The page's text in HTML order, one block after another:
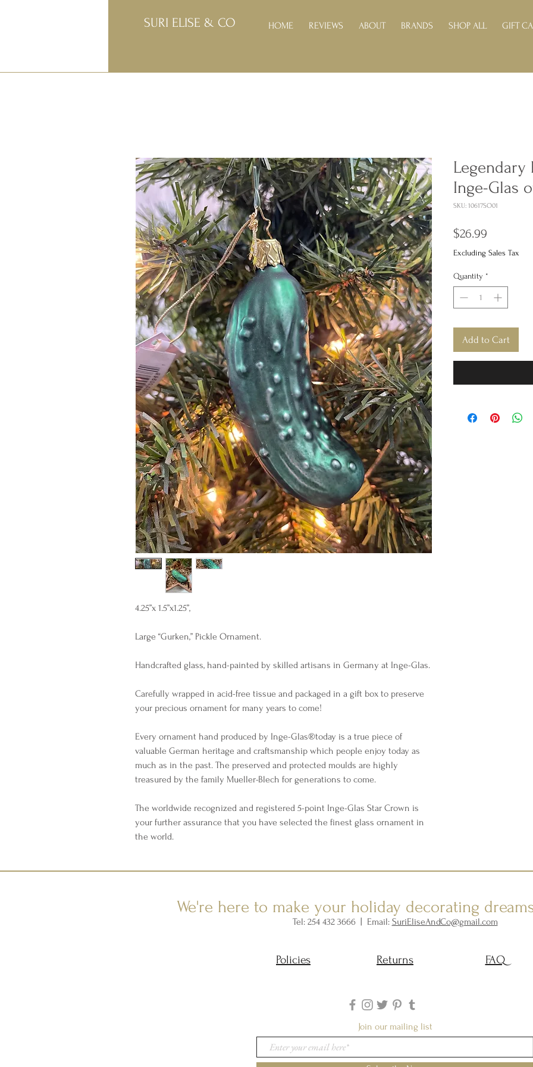
SURI ELISE & CO HOME REVIEWS ABOUT BRANDS SHOP ALL GIFT
4.25”x 1.5”x1.25”,
Large “Gurken,” Pickle Ornament.
Handcrafted glass, hand-painted by skilled artisans in Germany at Inge-Glas.
Carefully wrapped in acid-free tissue and packaged in a gift box to preserve
your precious ornament for many years to come!
Every ornament hand produced by Inge-Glas®️today is a true piece of
valuable German heritage and craftsmanship which people enjoy today as
much as in the past. The preserved and protected moulds are highly
treasured by the family Mueller-Blech for generations to come.
The worldwide recognized and registered 5-point Inge-Glas Star Crown is
your further assurance that you have selected the finest glass ornament in
the world.
Legendary
Inge-Glas
SKU: 10617SO01
$26.99
Excluding Sales Tax
Quantity *
Add to Cart
We're here to make your holiday decorating
Tel: 254 432 3666 | Email: SuriEliseAndCo@gmail.com
Policies Returns FAQ
Join our mailing list